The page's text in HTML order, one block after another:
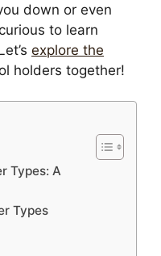
down or even
to learn
explore the
holders together!
Types: A
Types